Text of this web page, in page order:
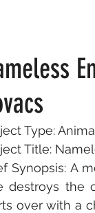
Selections -
Type:
Title:
Synopsis: A
destroys the
over with a